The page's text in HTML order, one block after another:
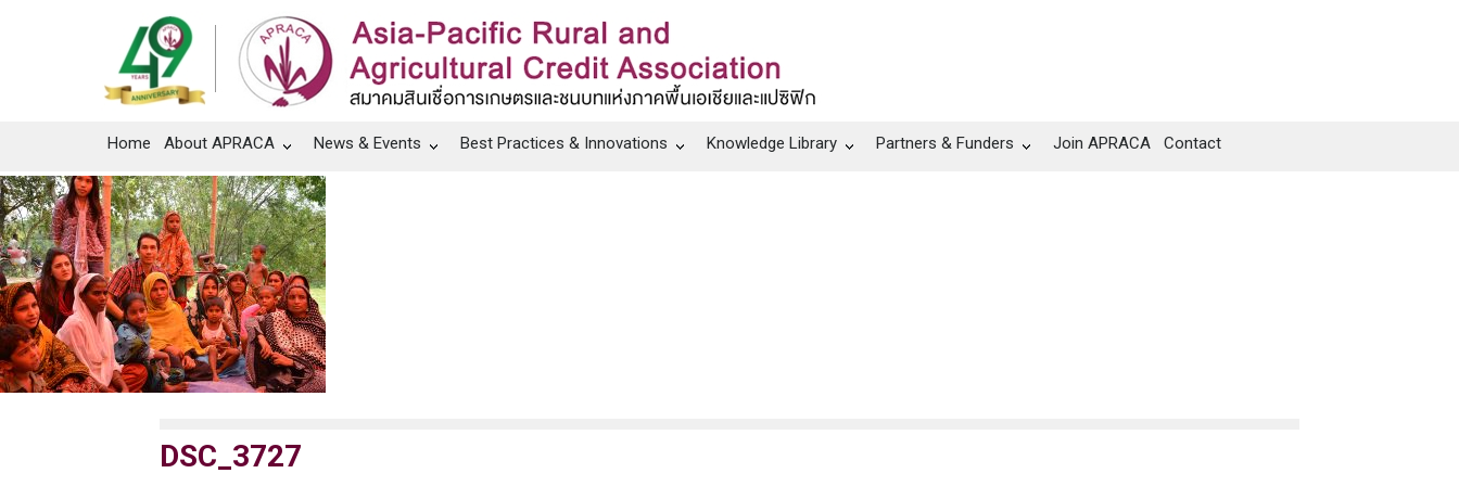
Home About APRACA News & Events Best Practices & Innovations Knowledge Library Partners & Funders Join APRACA Contact
DSC_3727